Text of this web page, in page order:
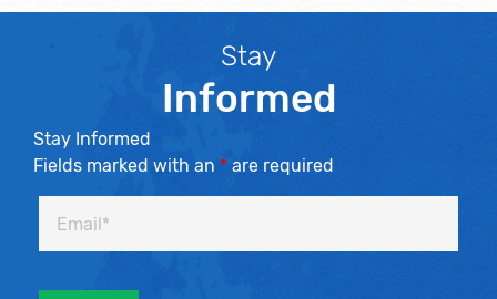
Stay
Informed
Stay Informed
Fields marked with an * are required